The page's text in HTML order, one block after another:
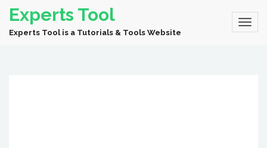
Experts Tool
Experts Tool is a Tutorials & Tools Website